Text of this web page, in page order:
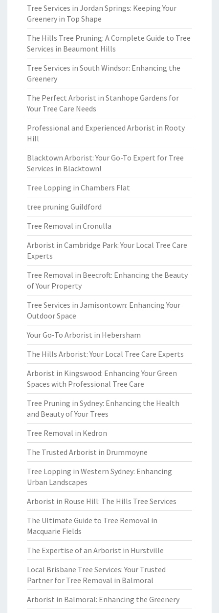
Tree Services in Jordan Springs: Keeping Your
Greenery in Top Shape
The Hills Tree Pruning: A Complete Guide to Tree
Services in Beaumont Hills
Tree Services in South Windsor: Enhancing the
Greenery
The Perfect Arborist in Stanhope Gardens for
Your Tree Care Needs
Professional and Experienced Arborist in Rooty
Hill
Blacktown Arborist: Your Go-To Expert for Tree
Services in Blacktown!
Tree Lopping in Chambers Flat
tree pruning Guildford
Tree Removal in Cronulla
Arborist in Cambridge Park: Your Local Tree Care
Experts
Tree Removal in Beecroft: Enhancing the Beauty
of Your Property
Tree Services in Jamisontown: Enhancing Your
Outdoor Space
Your Go-To Arborist in Hebersham
The Hills Arborist: Your Local Tree Care Experts
Arborist in Kingswood: Enhancing Your Green
Spaces with Professional Tree Care
Tree Pruning in Sydney: Enhancing the Health
and Beauty of Your Trees
Tree Removal in Kedron
The Trusted Arborist in Drummoyne
Tree Lopping in Western Sydney: Enhancing
Urban Landscapes
Arborist in Rouse Hill: The Hills Tree Services
The Ultimate Guide to Tree Removal in
Macquarie Fields
The Expertise of an Arborist in Hurstville
Local Brisbane Tree Services: Your Trusted
Partner for Tree Removal in Balmoral
Arborist in Balmoral: Enhancing the Greenery